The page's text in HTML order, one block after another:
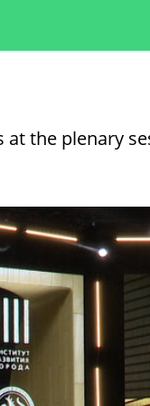
at the plenary